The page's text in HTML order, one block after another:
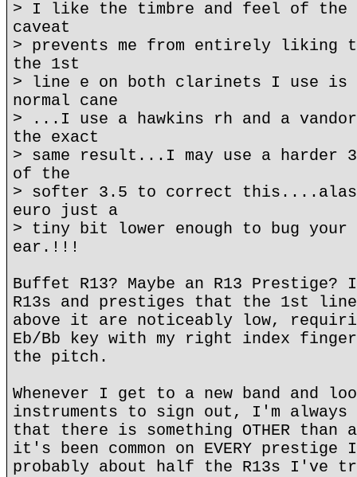
> I like the timbre and feel of the
caveat
> prevents me from entirely liking
the 1st
> line e on both clarinets I use is
normal cane
> ...I use a hawkins rh and a
the exact
> same result...I may use a harder
of the
> softer 3.5 to correct this....alas
euro just a
> tiny bit lower enough to bug
ear.!!!
Buffet R13? Maybe an R13 Prestige?
R13s and prestiges that the 1st
above it are noticeably low,
Eb/Bb key with my right index
the pitch.
Whenever I get to a new band and
instruments to sign out, I'm always
that there is something OTHER than
it's been common on EVERY
probably about half the R13s I've